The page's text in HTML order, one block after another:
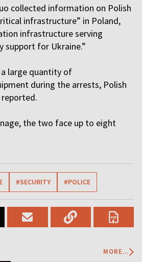
collected information on Polish
infrastructure” in Poland,
infrastructure serving
support for Ukraine.”
large quantity of
during the arrests, Polish
the two face up to eight
#SECURITY #POLICE
MORE...